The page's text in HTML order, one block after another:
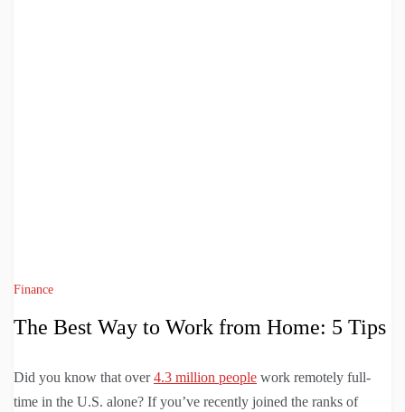
Finance
The Best Way to Work from Home: 5 Tips
Did you know that over4.3 million people work remotely full-
time in the U.S. alone? If you’ve recently joined the ranks of